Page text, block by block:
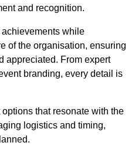
and recognition.
while
of the organisation, ensuring
appreciated. From expert
branding, every detail is
that resonate with the
logistics and timing,